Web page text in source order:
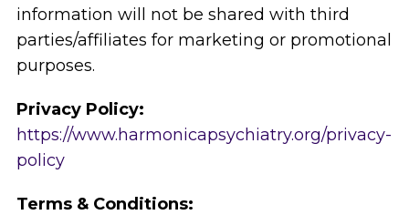
information will not be shared with third
parties/affiliates for marketing or promotional
purposes.
Privacy Policy:
https://www.harmonicapsychiatry.org/privacy-
policy
Terms & Conditions: